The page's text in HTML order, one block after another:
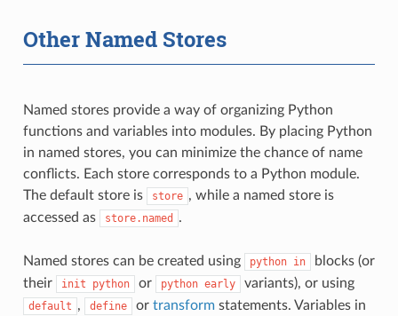
Other Named Stores
Named stores provide a way of organizing Python
functions and variables into modules. By placing Python
in named stores, you can minimize the chance of name
conflicts. Each store corresponds to a Python module.
The default store is
store , while a named store is
accessed as
store.named .
Named stores can be created using python in
blocks (or
their
init python or python early variants), or using
default , define or transformstatements. Variables in